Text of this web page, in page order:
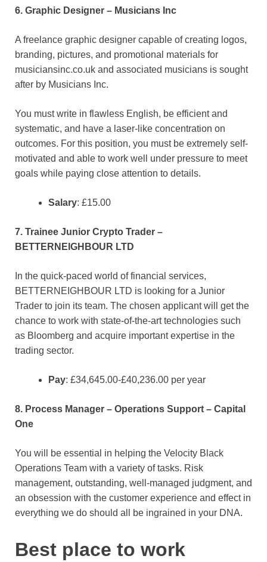
6. Graphic Designer – Musicians Inc
A freelance graphic designer capable of creating logos,
branding, pictures, and promotional materials for
musiciansinc.co.uk and associated musicians is sought
after by Musicians Inc.
You must write in flawless English, be efficient and
systematic, and have a laser-like concentration on
outcomes. For this position, you must be extremely self-
motivated and able to work well under pressure to meet
goals while paying close attention to details.
Salary: £15.00
7. Trainee Junior Crypto Trader –
BETTERNEIGHBOUR LTD
In the quick-paced world of financial services,
BETTERNEIGHBOUR LTD is looking for a Junior
Trader to join its team. The chosen applicant will get the
chance to work with state-of-the-art technologies such
as Bloomberg and acquire important expertise in the
trading sector.
Pay: £34,645.00-£40,236.00 per year
8. Process Manager – Operations Support – Capital
One
You will be essential in helping the Velocity Black
Operations Team with a variety of tasks. Risk
management, outstanding, well-managed judgment, and
an obsession with the customer experience and effect in
everything we do should all be ingrained in your DNA.
Best place to work